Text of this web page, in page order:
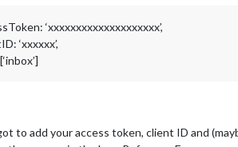
‘xxxxxxxxxxxxxxxxxxxx’,
‘xxxxxx’,
to add your access token, client ID and